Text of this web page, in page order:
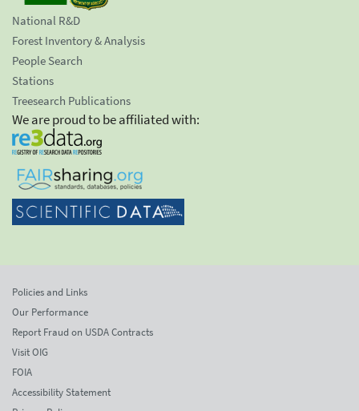
National R&D
Forest Inventory & Analysis
People Search
Stations
Treesearch Publications
We are proud to be affiliated with:
Policies and Links
Our Performance
Report Fraud on USDA Contracts
Visit OIG
FOIA
Accessibility Statement